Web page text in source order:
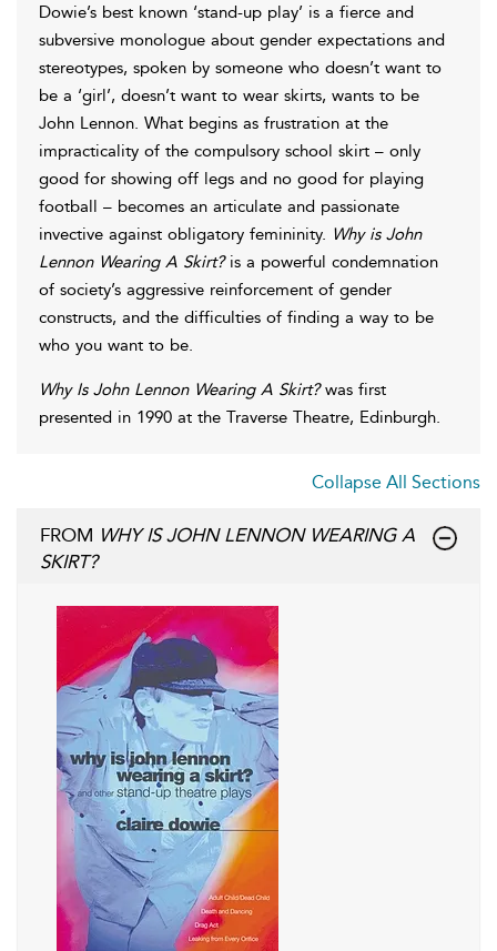
Dowie’s best known ‘stand-up play’ is a fierce and
subversive monologue about gender expectations and
stereotypes, spoken by someone who doesn’t want to
be a ‘girl’, doesn’t want to wear skirts, wants to be
John Lennon. What begins as frustration at the
impracticality of the compulsory school skirt – only
good for showing off legs and no good for playing
football – becomes an articulate and passionate
invective against obligatory femininity. Why is John
Lennon Wearing A Skirt?is a powerful condemnation
of society’s aggressive reinforcement of gender
constructs, and the difficulties of finding a way to be
who you want to be.
Why Is John Lennon Wearing A Skirt?was first
presented in 1990 at the Traverse Theatre, Edinburgh.
Collapse All Sections
FROM WHY IS JOHN LENNON WEARING A
SKIRT?